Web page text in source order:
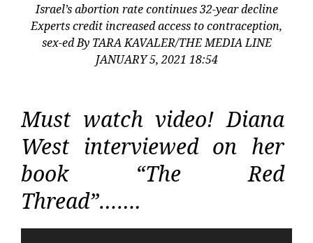
Israel’s abortion rate continues 32-year decline
Experts credit increased access to contraception,
sex-ed By TARA KAVALER/THE MEDIA LINE
JANUARY 5, 2021 18:54
Must watch video! Diana
West interviewed on her
book “The Red
Thread”…….